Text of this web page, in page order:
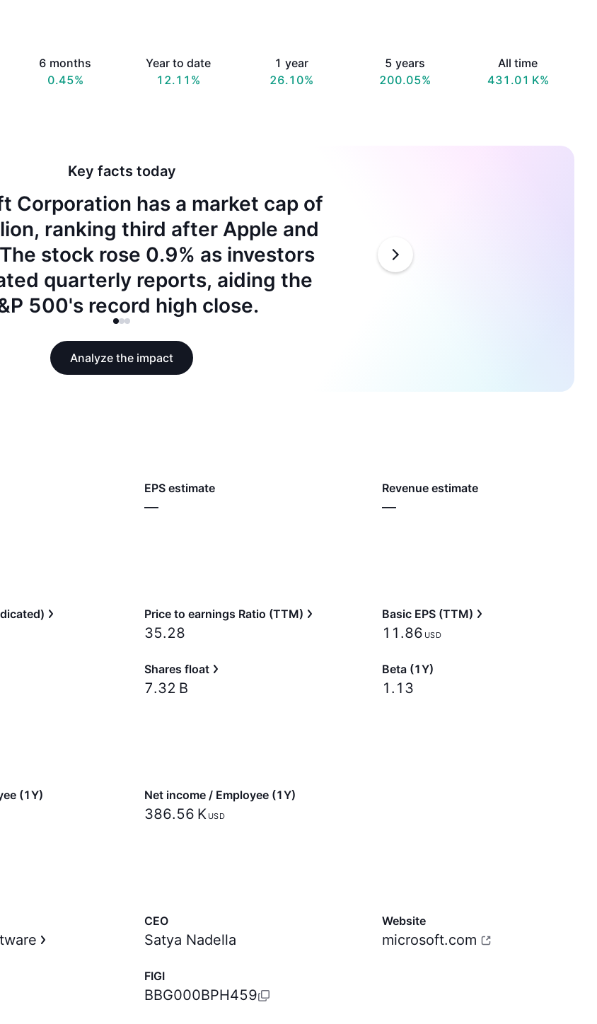
6 months
0.45%
Year to date
12.11%
1 year
26.10%
5 years
200.05%
All time
‪431.01 K‬%
Key facts today
Corporation has a market cap of
ranking third after Apple and
stock rose 0.9% as investors
quarterly reports, aiding the
500's record high close.
Analyze the impact
EPS estimate
—
Revenue estimate
—
Price to earnings Ratio (TTM)
35.28
Basic EPS (TTM)
11.86 USD
Shares float
‪7.32 B‬
Beta (1Y)
1.13
(1Y) Net income / Employee (1Y)
‪386.56 K‬ USD
CEO
Satya Nadella
Website
microsoft.com
FIGI
BBG000BPH459